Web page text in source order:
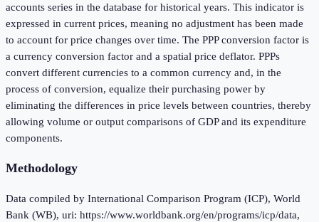
accounts series in the database for historical years. This indicator is
expressed in current prices, meaning no adjustment has been made
to account for price changes over time. The PPP conversion factor is
a currency conversion factor and a spatial price deflator. PPPs
convert different currencies to a common currency and, in the
process of conversion, equalize their purchasing power by
eliminating the differences in price levels between countries, thereby
allowing volume or output comparisons of GDP and its expenditure
components.
Methodology
Data compiled by International Comparison Program (ICP), World
Bank (WB), uri: https://www.worldbank.org/en/programs/icp/data,